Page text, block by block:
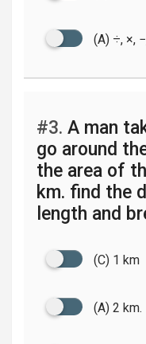
(A) ÷, ×,
#3. A man
go around
the area of
km. find the
length and
(C) 1 km
(A) 2 km.